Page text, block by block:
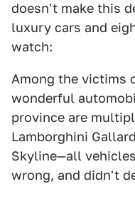
doesn't make this
luxury cars and
watch:
Among the victims
wonderful
province are
Lamborghini
Skyline—all
wrong, and didn't